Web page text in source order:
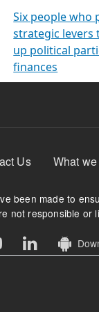
Six people who
strategic levers
up political
finances